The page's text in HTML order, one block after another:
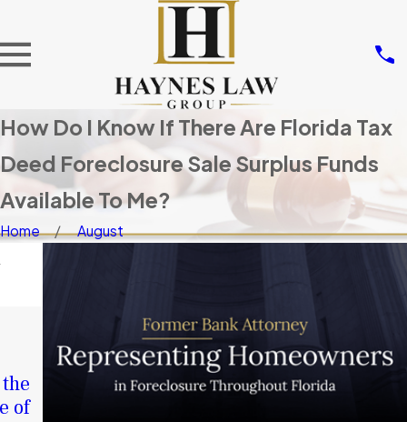
How Do I Know If There Are Florida Tax
Deed Foreclosure Sale Surplus Funds
Available To Me?
Home August
of
JAN 4,
2026
A Second
NOV 14,
2025
Don’t Let
Others Take